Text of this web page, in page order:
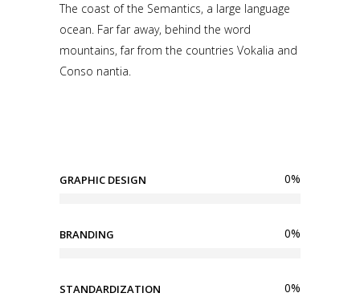
The coast of the Semantics, a large language
ocean. Far far away, behind the word
mountains, far from the countries Vokalia and
Conso nantia.
GRAPHIC DESIGN 0%
BRANDING 0%
STANDARDIZATION 0%